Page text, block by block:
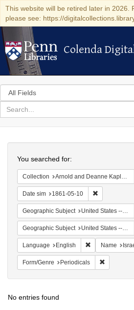
This website will be retired later in 2026.
please see: https://
Colenda Digital
Colenda
Search
in
for
search
Colenda
Digital
Repository
You searched for:
Collection Arnold and Deanne Kaplan Collection of Early American Judaica (University of Pennsylvania)
Date sim 1861-05-10
Geographic Subject United States -- Ohio -- Cincinnati
Geographic Subject United States -- Ohio
Language English Remove
Name
Form/Genre Periodicals
No entries found